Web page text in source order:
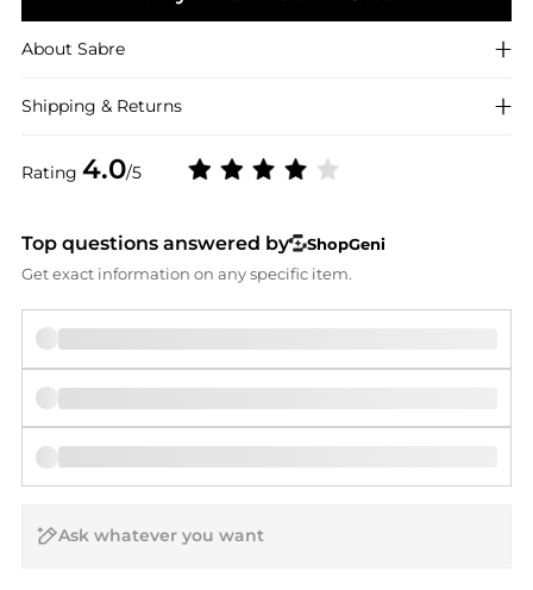
Rating 4.0/5
About Sabre
Shipping & Returns
Top questions answered by
ShopGeni
Get exact information on any specific item.